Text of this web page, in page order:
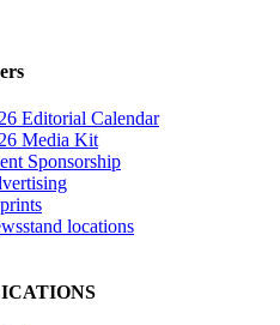
Editorial Calendar
Media Kit
Sponsorship
locations